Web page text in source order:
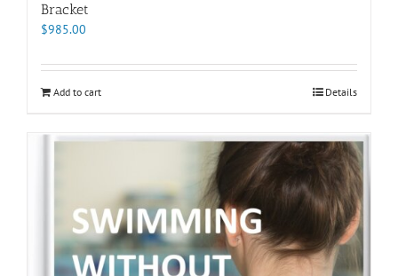
Bracket
$985.00
Add to cart Details